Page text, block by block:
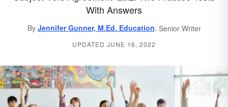
With Answers
By Jennifer Gunner, M.Ed. Education, Senior Writer
UPDATED JUNE 16, 2022